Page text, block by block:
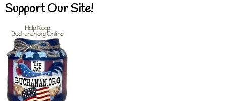
Support Our Site!